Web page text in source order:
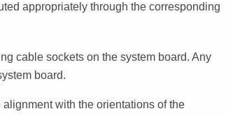
appropriately through the corresponding
cable sockets on the system board. Any
board.
with the orientations of the